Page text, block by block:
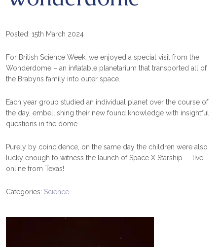
Posted: 15th March 2024
For British Science Week, we enjoyed a special visit from the
Wonderdome – an inflatable planetarium that transported all of
the Brabyns family into outer space.
Each year group studied an individual planet over the course of
the day, embellishing their new found knowledge with insightful
questions in the dome.
Purely by coincidence, on the same day the children were also
lucky enough to witness the launch of Space X Starship – live
online from Texas!
Categories: Science